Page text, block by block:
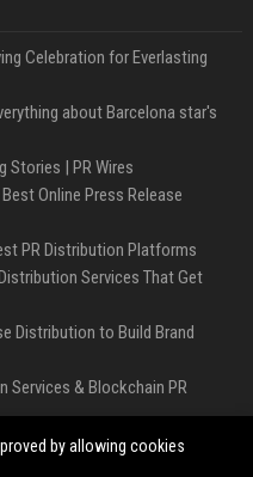
Celebration for Everlasting
about Barcelona star's
Stories | PR Wires
Online Press Release
PR Distribution Platforms
Services That Get
Distribution to Build Brand
Services & Blockchain PR
OLED’s bow
by allowing cookies